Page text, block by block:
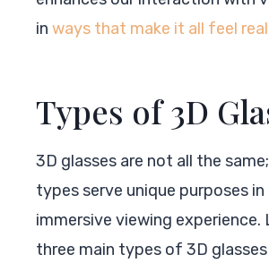
in ways that make it all feel real
Types of 3D
3D glasses are not all the
types serve unique purposes in
immersive viewing experience.
three main types of 3D